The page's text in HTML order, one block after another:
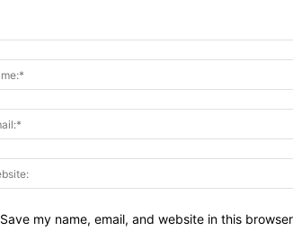
Save my name, email, and website in this